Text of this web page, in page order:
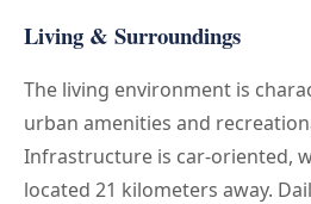
Living & Surroundings
The living environment is
urban amenities and
Infrastructure is car-oriented,
located 21 kilometers away.